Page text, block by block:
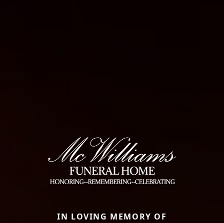
IN LOVING MEMORY OF